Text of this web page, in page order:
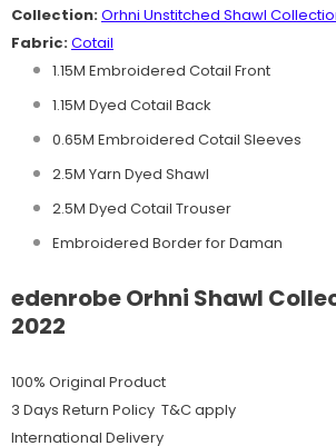
Collection:Orhni Unstitched Shawl C
Fabric:Cotail
1.15M Embroidered Cotail Front
1.15M Dyed Cotail Back
0.65M Embroidered Cotail Sleeves
2.5M Yarn Dyed Shawl
2.5M Dyed Cotail Trouser
Embroidered Border for Daman
edenrobe Orhni Shawl
2022
100% Original Product
3 Days Return Policy T&C apply
International Delivery